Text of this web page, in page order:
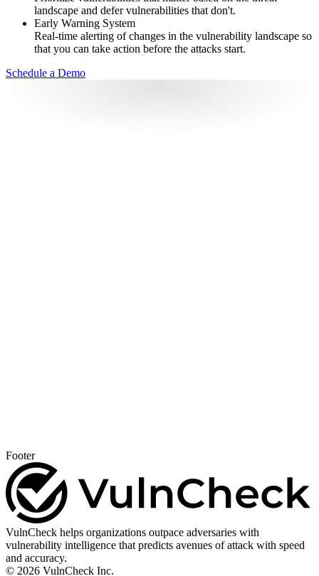
landscape and defer vulnerabilities that don't.
Early Warning System
Real-time alerting of changes in the vulnerability landscape so
that you can take action before the attacks start.
Schedule a Demo
Footer
VulnCheck helps organizations outpace adversaries with
vulnerability intelligence that predicts avenues of attack with speed
and accuracy.
© 2026 VulnCheck Inc.